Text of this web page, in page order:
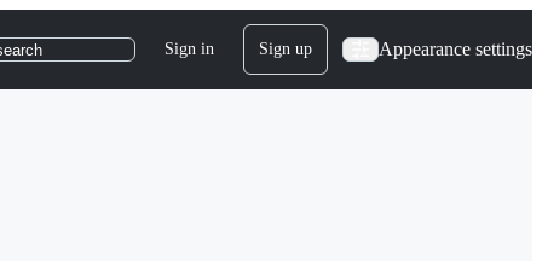
Sign in Sign up Appearance settings